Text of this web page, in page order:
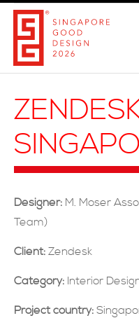
Designer: M. Moser
Team)
Client: Zendesk
Category: Interior
Project country: